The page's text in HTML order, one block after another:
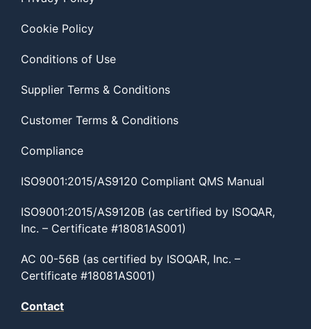
Cookie Policy
Conditions of Use
Supplier Terms & Conditions
Customer Terms & Conditions
Compliance
ISO9001:2015/AS9120 Compliant QMS Manual
ISO9001:2015/AS9120B (as certified by ISOQAR,
Inc. – Certificate #18081AS001)
AC 00-56B (as certified by ISOQAR, Inc. –
Certificate #18081AS001)
Contact